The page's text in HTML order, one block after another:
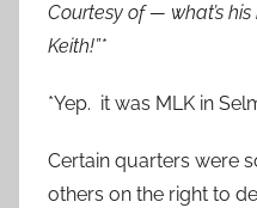
Courtesy of — what’s
Keith!”*
*Yep. it was MLK in
Certain quarters were
others on the right to